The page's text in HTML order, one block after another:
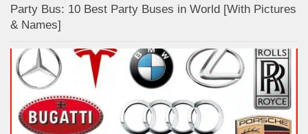
Party Bus: 10 Best Party Buses in World [With Pictures
& Names]